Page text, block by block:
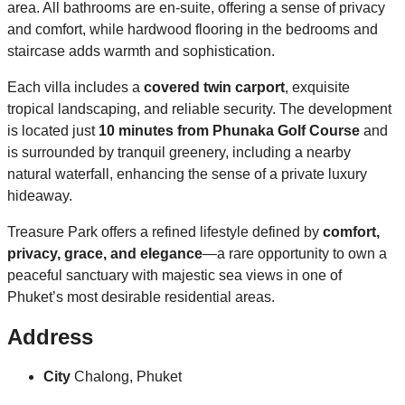
area. All bathrooms are en-suite, offering a sense of privacy
and comfort, while hardwood flooring in the bedrooms and
staircase adds warmth and sophistication.
Each villa includes a covered twin carport, exquisite
tropical landscaping, and reliable security. The development
is located just 10 minutes from Phunaka Golf Course and
is surrounded by tranquil greenery, including a nearby
natural waterfall, enhancing the sense of a private luxury
hideaway.
Treasure Park offers a refined lifestyle defined by comfort,
privacy, grace, and elegance—a rare opportunity to own a
peaceful sanctuary with majestic sea views in one of
Phuket’s most desirable residential areas.
Address
City Chalong, Phuket